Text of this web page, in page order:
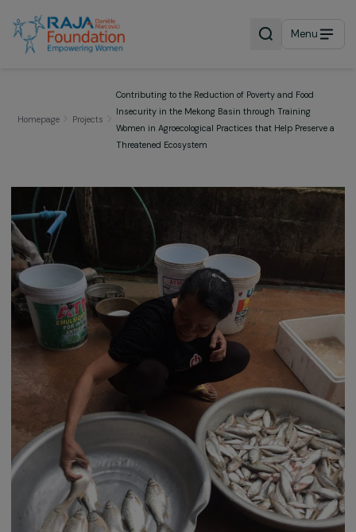
Menu
Insecurity in the Mekong Basin through Training
Women in Agroecological Practices that Help